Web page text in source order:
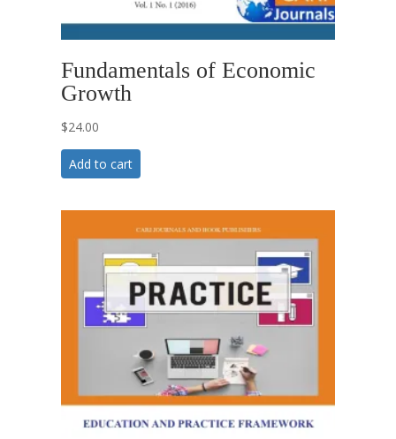
Fundamentals of Economic
Growth
$24.00
Add to cart